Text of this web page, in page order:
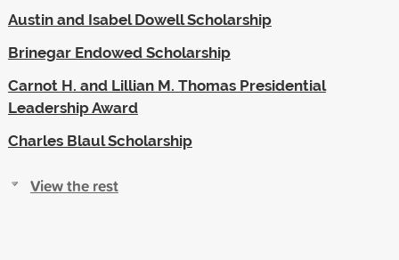
Austin and Isabel Dowell Scholarship
Brinegar Endowed Scholarship
Carnot H. and Lillian M. Thomas Presidential
Leadership Award
Charles Blaul Scholarship
View the rest